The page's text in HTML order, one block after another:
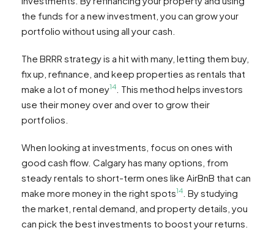
the funds for a new investment, you can grow your
portfolio without using all your cash.
The BRRR strategy is a hit with many, letting them buy,
fix up, refinance, and keep properties as rentals that
make a lot of money14
. This method helps investors
use their money over and over to grow their
portfolios.
When looking at investments, focus on ones with
good cash flow. Calgary has many options, from
steady rentals to short-term ones like AirBnB that can
make more money in the right spots14 . By studying
the market, rental demand, and property details, you
can pick the best investments to boost your returns.